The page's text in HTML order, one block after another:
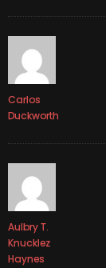
Carlos
Duckworth
Aulbry T.
Knucklez
Haynes